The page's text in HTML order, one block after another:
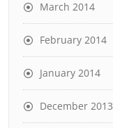
March 2014
February 2014
January 2014
December 2013